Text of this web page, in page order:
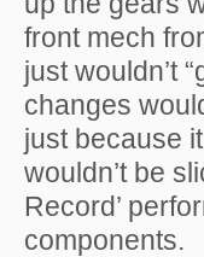
front mech
just wouldn’t
changes
just because
wouldn’t be
Record’
components.